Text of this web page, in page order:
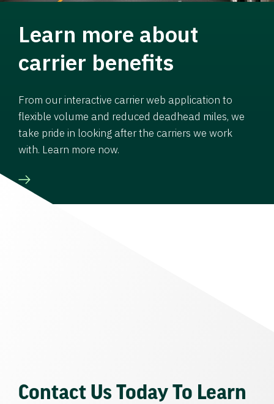
Learn more about
carrier benefits
From our interactive carrier web application to
flexible volume and reduced deadhead miles, we
take pride in looking after the carriers we work
with. Learn more now.
Contact Us Today To Learn